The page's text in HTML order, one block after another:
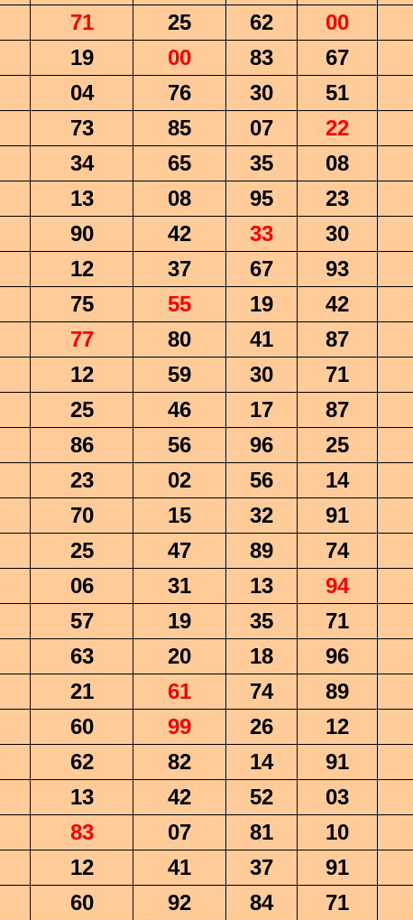
71 25 62 00
19 00 83 67
04 76 30 51
73 85 07 22
34 65 35 08
13 08 95 23
90 42 33 30
12 37 67 93
75 55 19 42
77 80 41 87
12 59 30 71
25 46 17 87
86 56 96 25
23 02 56 14
70 15 32 91
25 47 89 74
06 31 13 94
57 19 35 71
63 20 18 96
21 61 74 89
60 99 26 12
62 82 14 91
13 42 52 03
83 07 81 10
12 41 37 91
60 92 84 71